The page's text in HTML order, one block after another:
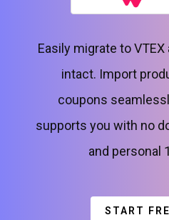
Easily migrate to
intact. Import
coupons
supports you with no
and personal
START